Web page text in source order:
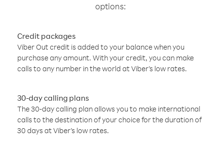
options:
Credit packages
Viber Out credit is added to your balance when you
purchase any amount. With your credit, you can make
calls to any number in the world at Viber’s low rates.
30-day calling plans
The 30-day calling plan allows you to make international
calls to the destination of your choice for the duration of
30 days at Viber’s low rates.